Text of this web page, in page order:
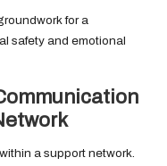
for a
safety and emotional
a support network.